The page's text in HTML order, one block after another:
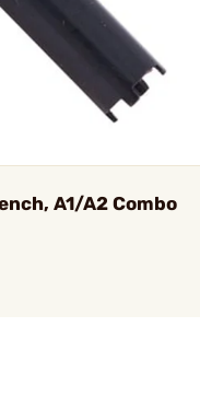
A1/A2 Combo